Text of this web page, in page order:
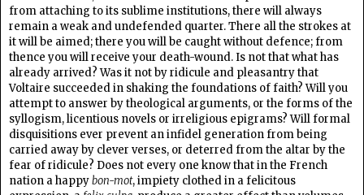
from attaching to its sublime institutions, there will always
remain a weak and undefended quarter. There all the strokes at
it will be aimed; there you will be caught without defence; from
thence you will receive your death-wound. Is not that what has
already arrived? Was it not by ridicule and pleasantry that
Voltaire succeeded in shaking the foundations of faith? Will you
attempt to answer by theological arguments, or the forms of the
syllogism, licentious novels or irreligious epigrams? Will formal
disquisitions ever prevent an infidel generation from being
carried away by clever verses, or deterred from the altar by the
fear of ridicule? Does not every one know that in the French
nation a happybon-mot, impiety clothed in a felicitous